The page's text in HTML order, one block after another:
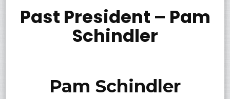
Past President – Pam
Schindler
Pam Schindler